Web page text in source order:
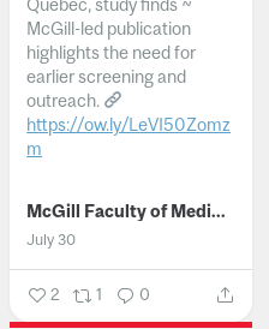
Quebec, study finds ~
McGill-led publication
highlights the need for
earlier screening and
outreach.
https://ow.ly/LeVI50Zomz
m
McGill Faculty of Medicine and Health Sciences
July 30
2 1 0